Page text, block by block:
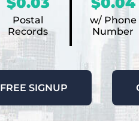
Postal
Records
w/ Phone
Number
FREE SIGNUP